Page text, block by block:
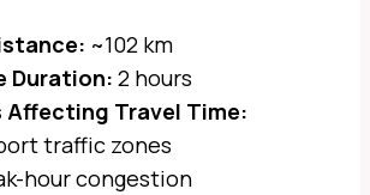
~102 km
Duration: 2 hours
Affecting Travel Time:
traffic zones
hour congestion